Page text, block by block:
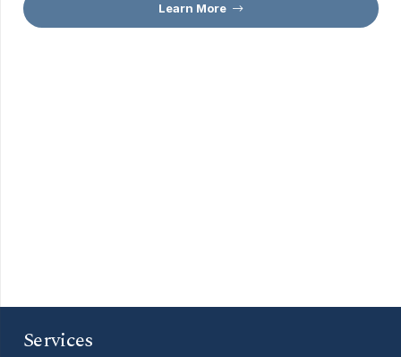
Learn More
Services